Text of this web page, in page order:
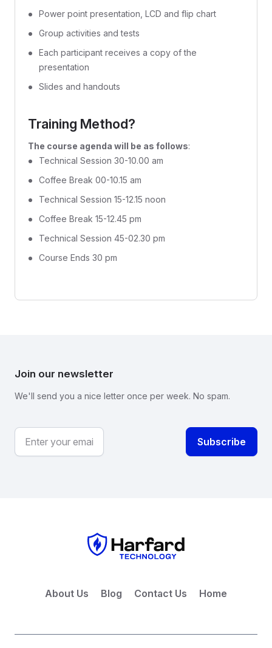
Power point presentation, LCD and flip chart
Group activities and tests
Each participant receives a copy of the
presentation
Slides and handouts
Training Method?
The course agenda will be as follows:
Technical Session 30-10.00 am
Coffee Break 00-10.15 am
Technical Session 15-12.15 noon
Coffee Break 15-12.45 pm
Technical Session 45-02.30 pm
Course Ends 30 pm
Join our newsletter
We'll send you a nice letter once per week. No spam.
About Us Blog Contact Us Home